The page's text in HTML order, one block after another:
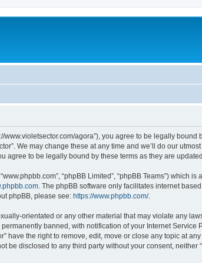
www.violetsector.com/agora”), you agree to be legally
We may change these at any time and we’ll do our
agree to be legally bound by these terms as they are
“phpBB Limited”, “phpBB Teams”) which
. The phpBB software only facilitates internet
phpBB, please see: https://www.phpbb.com/.
orientated or any other material that may violate any
banned, with notification of your Internet Service
have the right to remove, edit, move or close any topic at
disclosed to any third party without your consent, neither